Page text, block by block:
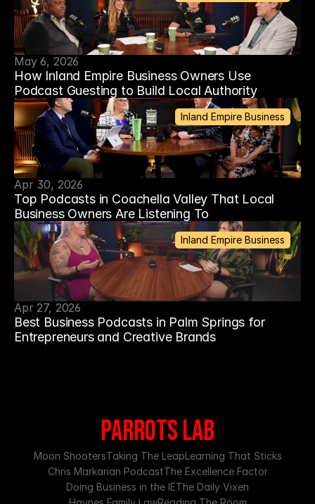
May 6, 2026
How Inland Empire Business Owners Use
Podcast Guesting to Build Local Authority
Inland Empire Business
Apr 30, 2026
Top Podcasts in Coachella Valley That Local
Business Owners Are Listening To
Inland Empire Business
Apr 27, 2026
Best Business Podcasts in Palm Springs for
Entrepreneurs and Creative Brands
PARROTS LAB
Moon ShootersTaking The LeapLearning That Sticks
Chris Markarian PodcastThe Excellence Factor
Doing Business in the IEThe Daily Vixen